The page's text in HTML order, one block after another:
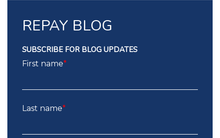
REPAY BLOG
SUBSCRIBE FOR BLOG UPDATES
First name*
Last name*